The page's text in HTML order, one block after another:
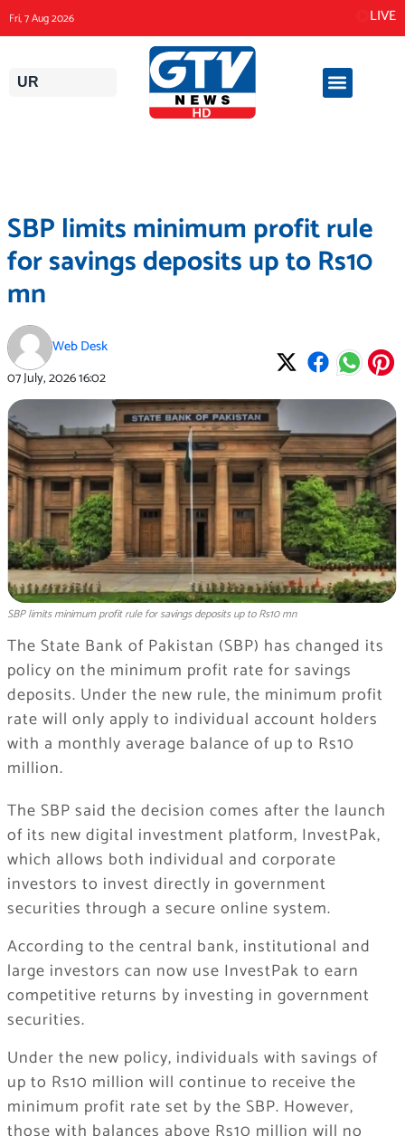
to
content
Fri, 7 Aug 2026 LIVE
UR
SBP limits minimum profit rule
for savings deposits up to Rs10
mn
Web Desk
07 July, 202616:02
SBP limits minimum profit rule for savings deposits up to Rs10 mn
The State Bank of Pakistan (SBP) has changed its
policy on the minimum profit rate for savings
deposits. Under the new rule, the minimum profit
rate will only apply to individual account holders
with a monthly average balance of up to Rs10
million.
The SBP said the decision comes after the launch
of its new digital investment platform, InvestPak,
which allows both individual and corporate
investors to invest directly in government
securities through a secure online system.
According to the central bank, institutional and
large investors can now use InvestPak to earn
competitive returns by investing in government
securities.
Under the new policy, individuals with savings of
up to Rs10 million will continue to receive the
minimum profit rate set by the SBP. However,